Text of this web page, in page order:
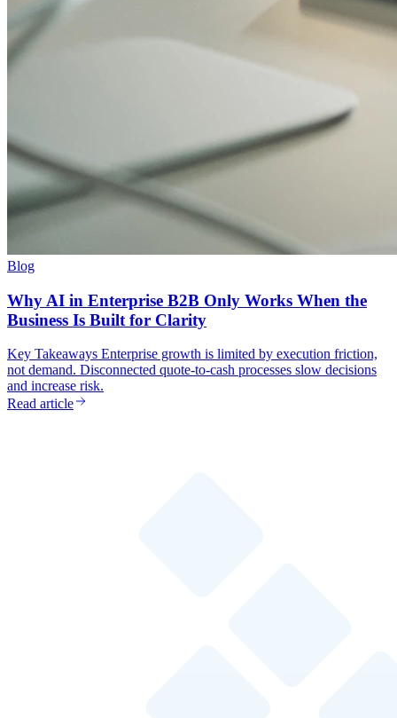
Blog
Why AI in Enterprise B2B Only Works When the
Business Is Built for Clarity
Key Takeaways Enterprise growth is limited by execution friction,
not demand. Disconnected quote-to-cash processes slow decisions
and increase risk.
Read article